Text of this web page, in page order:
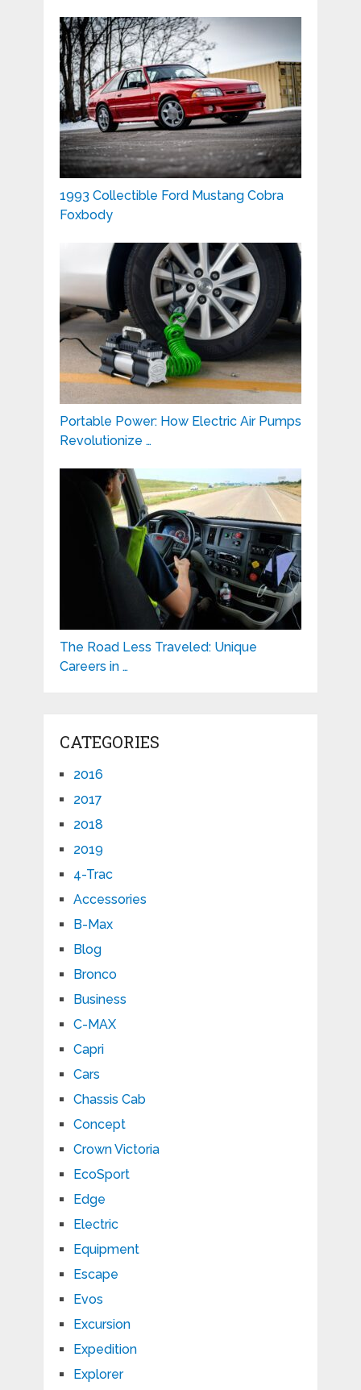
1993 Collectible Ford Mustang Cobra
Foxbody
Portable Power: How Electric Air Pumps
Revolutionize …
The Road Less Traveled: Unique
Careers in …
CATEGORIES
2016
2017
2018
2019
4-Trac
Accessories
B-Max
Blog
Bronco
Business
C-MAX
Capri
Cars
Chassis Cab
Concept
Crown Victoria
EcoSport
Edge
Electric
Equipment
Escape
Evos
Excursion
Expedition
Explorer